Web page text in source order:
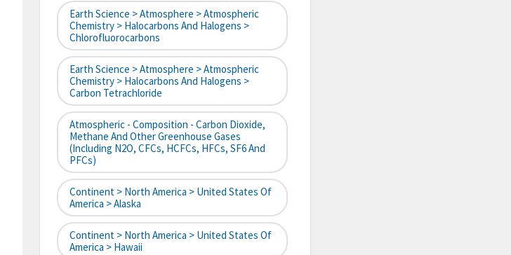
Earth Science > Atmosphere > Atmospheric
Chemistry > Halocarbons And Halogens >
Chlorofluorocarbons
Earth Science > Atmosphere > Atmospheric
Chemistry > Halocarbons And Halogens >
Carbon Tetrachloride
Atmospheric - Composition - Carbon Dioxide,
Methane And Other Greenhouse Gases
(including N2O, CFCs, HCFCs, HFCs, SF6 And
PFCs)
Continent > North America > United States Of
America > Alaska
Continent > North America > United States Of
America > Hawaii